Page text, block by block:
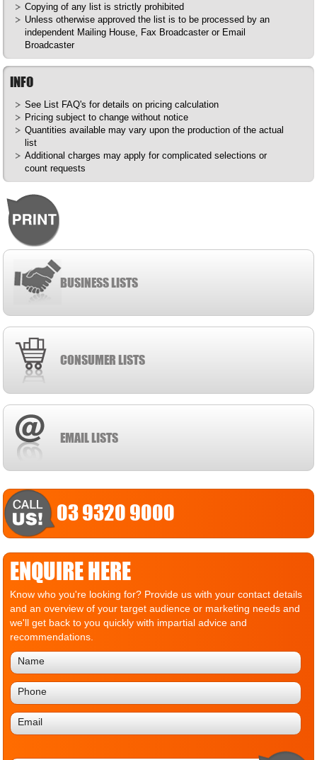
Copying of any list is strictly prohibited
Unless otherwise approved the list is to be processed by an
independent Mailing House, Fax Broadcaster or Email
Broadcaster
INFO
See List FAQ's for details on pricing calculation
Pricing subject to change without notice
Quantities available may vary upon the production of the actual
list
Additional charges may apply for complicated selections or
count requests
BUSINESS LISTS
CONSUMER LISTS
EMAIL LISTS
03 9320 9000
ENQUIRE HERE
Know who you're looking for? Provide us with your contact details
and an overview of your target audience or marketing needs and
we'll get back to you quickly with impartial advice and
recommendations.